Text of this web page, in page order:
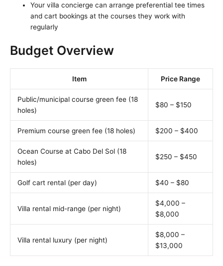
Your villa concierge can arrange preferential tee times
and cart bookings at the courses they work with
regularly
Budget Overview
Item Price Range
Public/municipal course green fee (18
holes)
$80 – $150
Premium course green fee (18 holes) $200 – $400
Ocean Course at Cabo Del Sol (18
holes)
$250 – $450
Golf cart rental (per day) $40 – $80
Villa rental mid-range (per night)
$4,000 –
$8,000
Villa rental luxury (per night)
$8,000 –
$13,000